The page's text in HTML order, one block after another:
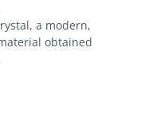
a modern,
obtained